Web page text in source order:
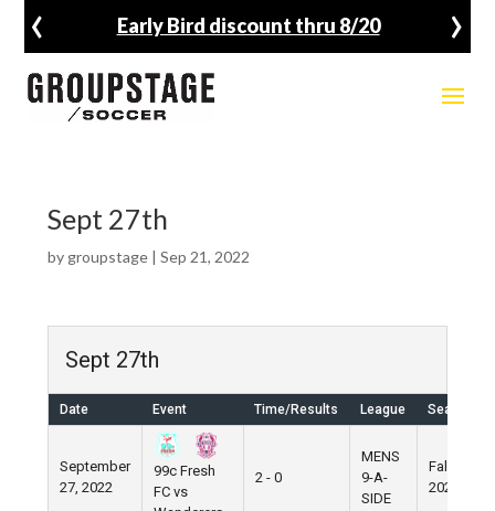
Early Bird discount thru 8/20
‹ ›
Sept 27th
by groupstage| Sep 21, 2022
Sept 27th
Date Event Time/Results League Season
September
27, 2022
99c Fresh
FC vs
2 - 0
MENS
9-A-
SIDE
Fall
2022